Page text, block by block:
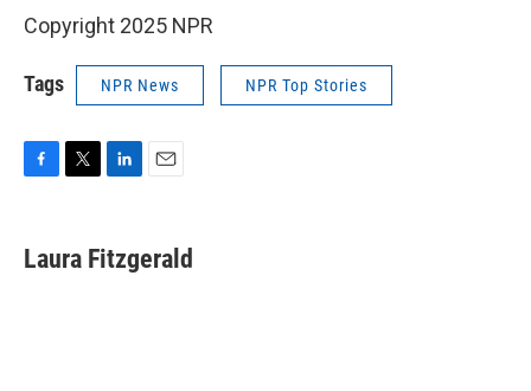
Copyright 2025 NPR
Tags NPR News NPR Top Stories
e
b
t
t
k
e
i
l
Laura Fitzgerald